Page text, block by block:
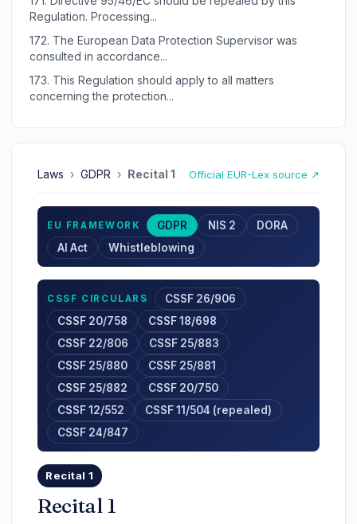
Regulation. Processing...
172. The European Data Protection Supervisor was
consulted in accordance...
173. This Regulation should apply to all matters
concerning the protection...
Laws › GDPR › Recital 1 Official EUR-Lex source ↗
EU FRAMEWORK GDPR NIS 2
DORA
AI Act
Whistleblowing
CSSF CIRCULARS
CSSF 26/906
CSSF 20/758
CSSF 18/698
CSSF 22/806
CSSF 25/883
CSSF 25/880
CSSF 25/881
CSSF 25/882
CSSF 20/750
CSSF 12/552
CSSF 11/504 (repealed)
CSSF 24/847
Recital 1
Recital 1